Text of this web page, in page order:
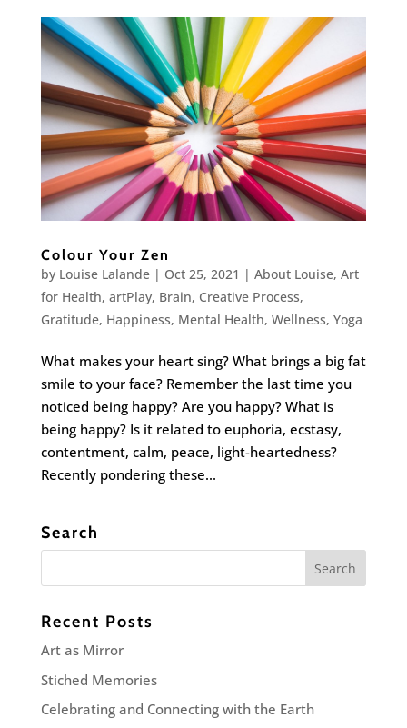
Colour Your Zen
by Louise Lalande| Oct 25, 2021 | About Louise, Art
for Health, artPlay, Brain, Creative Process,
Gratitude, Happiness, Mental Health, Wellness, Yoga
What makes your heart sing? What brings a big fat
smile to your face? Remember the last time you
noticed being happy? Are you happy? What is
being happy? Is it related to euphoria, ecstasy,
contentment, calm, peace, light-heartedness?
Recently pondering these...
Search
Recent Posts
Art as Mirror
Stiched Memories
Celebrating and Connecting with the Earth